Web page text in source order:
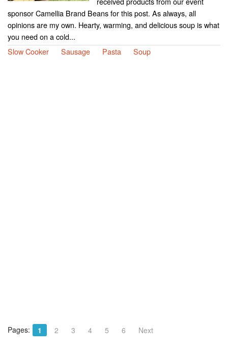
sponsor Camellia Brand Beans for this post. As always, all
opinions are my own. Hearty, warming, and delicious soup is what
you need on a cold...
Slow Cooker
Sausage Pasta Soup
Pages: 1 2 3 4 5 6 Next